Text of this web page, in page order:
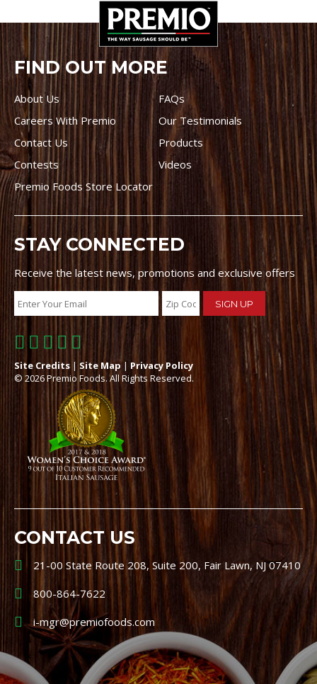
FIND OUT MORE
About Us
FAQs
Careers With Premio
Our Testimonials
Contact Us
Products
Contests
Videos
Premio Foods Store Locator
STAY CONNECTED
Receive the latest news, promotions and exclusive offers
Site Credits | Site Map| Privacy Policy
© 2026 Premio Foods. All Rights Reserved.
CONTACT US
21-00 State Route 208, Suite 200, Fair Lawn, NJ 07410
800-864-7622
i-mgr@premiofoods.com